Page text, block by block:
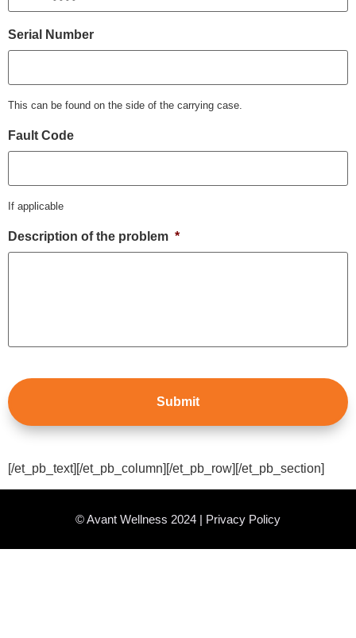
Serial Number
This can be found on the side of the carrying case.
Fault Code
If applicable
Description of the problem *
[/et_pb_text][/et_pb_column][/et_pb_row][/et_pb_section]
© Avant Wellness 2024 | Privacy Policy